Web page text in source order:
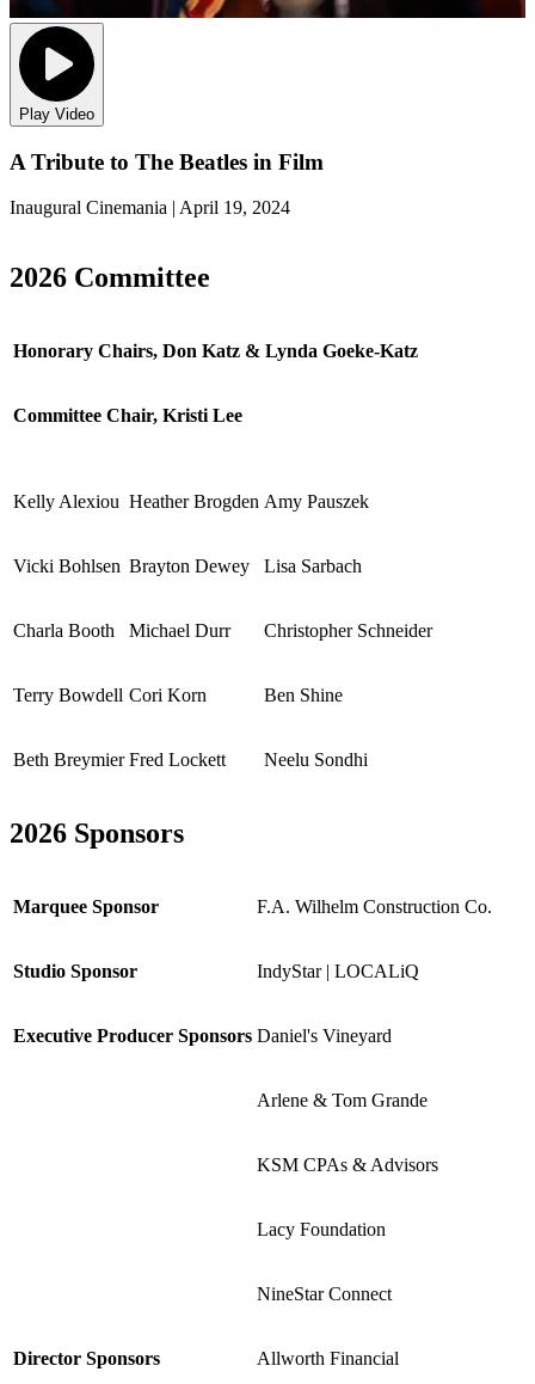
Play Video
A Tribute to The Beatles in Film
Inaugural Cinemania | April 19, 2024
2026 Committee
Honorary Chairs, Don Katz & Lynda Goeke-Katz
Committee Chair, Kristi Lee
Kelly Alexiou Heather Brogden Amy Pauszek
Vicki Bohlsen Brayton Dewey Lisa Sarbach
Charla Booth Michael Durr Christopher Schneider
Terry Bowdell Cori Korn Ben Shine
Beth Breymier Fred Lockett Neelu Sondhi
2026 Sponsors
Marquee Sponsor F.A. Wilhelm Construction Co.
Studio Sponsor IndyStar | LOCALiQ
Executive Producer Sponsors Daniel's Vineyard
Arlene & Tom Grande
KSM CPAs & Advisors
Lacy Foundation
NineStar Connect
Director Sponsors Allworth Financial